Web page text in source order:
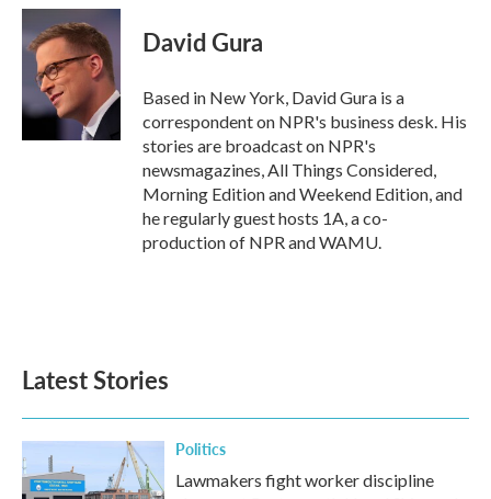
c
e
b
k
i
t
e
r
n
k
e
d
n
David Gura
Based in New York, David Gura is a
correspondent on NPR's business desk. His
stories are broadcast on NPR's
newsmagazines, All Things Considered,
Morning Edition and Weekend Edition, and
he regularly guest hosts 1A, a co-
production of NPR and WAMU.
Latest Stories
Politics
Lawmakers fight worker discipline